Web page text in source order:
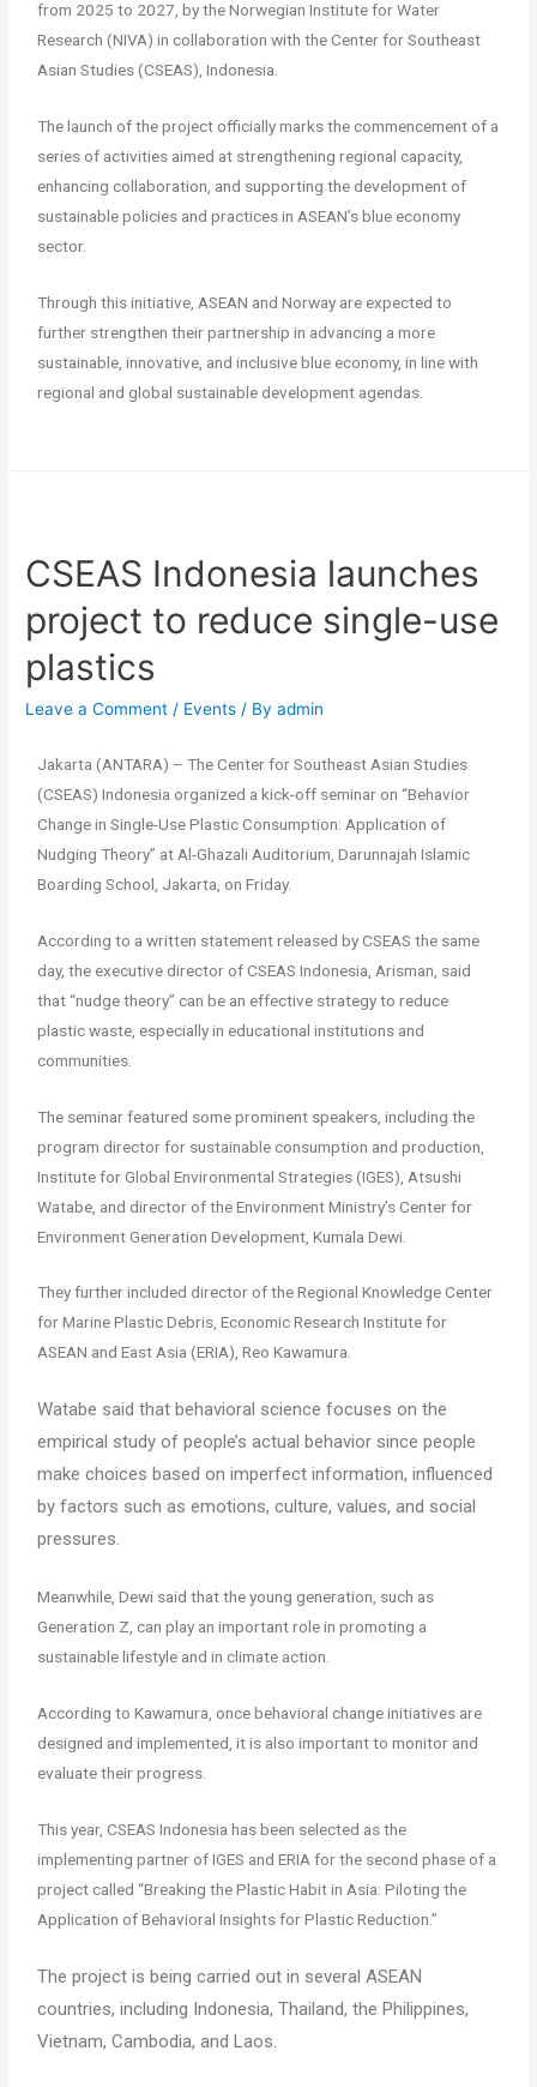
from 2025 to 2027, by the Norwegian Institute for Water
Research (NIVA) in collaboration with the Center for Southeast
Asian Studies (CSEAS), Indonesia.
The launch of the project officially marks the commencement of a
series of activities aimed at strengthening regional capacity,
enhancing collaboration, and supporting the development of
sustainable policies and practices in ASEAN’s blue economy
sector.
Through this initiative, ASEAN and Norway are expected to
further strengthen their partnership in advancing a more
sustainable, innovative, and inclusive blue economy, in line with
regional and global sustainable development agendas.
CSEAS Indonesia launches
project to reduce single-use
plastics
Leave a Comment / Events / Byadmin
Jakarta (ANTARA) – The Center for Southeast Asian Studies
(CSEAS) Indonesia organized a kick-off seminar on “Behavior
Change in Single-Use Plastic Consumption: Application of
Nudging Theory” at Al-Ghazali Auditorium, Darunnajah Islamic
Boarding School, Jakarta, on Friday.
According to a written statement released by CSEAS the same
day, the executive director of CSEAS Indonesia, Arisman, said
that “nudge theory” can be an effective strategy to reduce
plastic waste, especially in educational institutions and
communities.
The seminar featured some prominent speakers, including the
program director for sustainable consumption and production,
Institute for Global Environmental Strategies (IGES), Atsushi
Watabe, and director of the Environment Ministry’s Center for
Environment Generation Development, Kumala Dewi.
They further included director of the Regional Knowledge Center
for Marine Plastic Debris, Economic Research Institute for
ASEAN and East Asia (ERIA), Reo Kawamura.
Watabe said that behavioral science focuses on the
empirical study of people’s actual behavior since people
make choices based on imperfect information, influenced
by factors such as emotions, culture, values, and social
pressures.
Meanwhile, Dewi said that the young generation, such as
Generation Z, can play an important role in promoting a
sustainable lifestyle and in climate action.
According to Kawamura, once behavioral change initiatives are
designed and implemented, it is also important to monitor and
evaluate their progress.
This year, CSEAS Indonesia has been selected as the
implementing partner of IGES and ERIA for the second phase of a
project called “Breaking the Plastic Habit in Asia: Piloting the
Application of Behavioral Insights for Plastic Reduction.”
The project is being carried out in several ASEAN
countries, including Indonesia, Thailand, the Philippines,
Vietnam, Cambodia, and Laos.